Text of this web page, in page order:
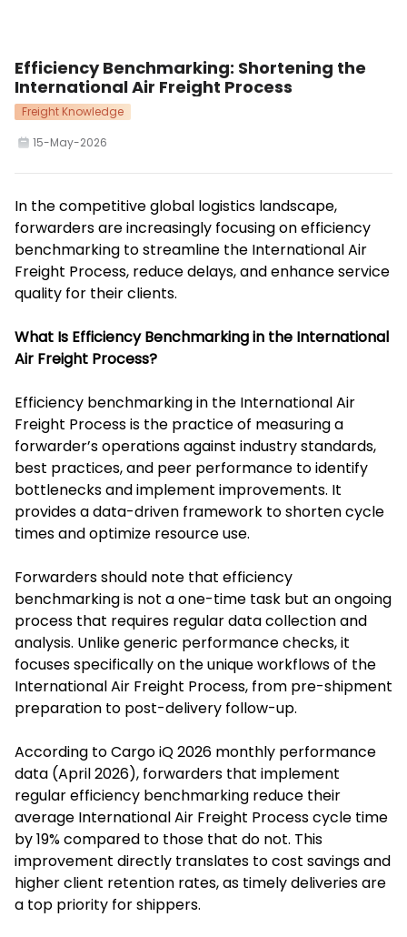
Efficiency Benchmarking: Shortening the
International Air Freight Process
Freight Knowledge
15-May-2026
In the competitive global logistics landscape,
forwarders are increasingly focusing on efficiency
benchmarking to streamline the International Air
Freight Process, reduce delays, and enhance service
quality for their clients.
What Is Efficiency Benchmarking in the International
Air Freight Process?
Efficiency benchmarking in the International Air
Freight Process is the practice of measuring a
forwarder’s operations against industry standards,
best practices, and peer performance to identify
bottlenecks and implement improvements. It
provides a data-driven framework to shorten cycle
times and optimize resource use.
Forwarders should note that efficiency
benchmarking is not a one-time task but an ongoing
process that requires regular data collection and
analysis. Unlike generic performance checks, it
focuses specifically on the unique workflows of the
International Air Freight Process, from pre-shipment
preparation to post-delivery follow-up.
According to Cargo iQ 2026 monthly performance
data (April 2026), forwarders that implement
regular efficiency benchmarking reduce their
average International Air Freight Process cycle time
by 19% compared to those that do not. This
improvement directly translates to cost savings and
higher client retention rates, as timely deliveries are
a top priority for shippers.